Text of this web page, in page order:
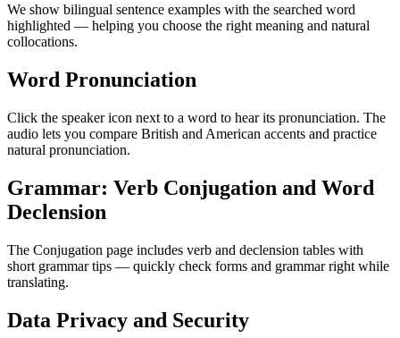
We show bilingual sentence examples with the searched word
highlighted — helping you choose the right meaning and natural
collocations.
Word Pronunciation
Click the speaker icon next to a word to hear its pronunciation. The
audio lets you compare British and American accents and practice
natural pronunciation.
Grammar: Verb Conjugation and Word
Declension
The Conjugation page includes verb and declension tables with
short grammar tips — quickly check forms and grammar right while
translating.
Data Privacy and Security